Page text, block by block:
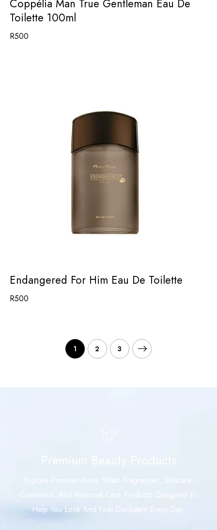
Coppélia Man True Gentleman Eau De
Toilette 100ml
R500
Endangered For Him Eau De Toilette
R500
1 2 3
Explore Premium Avroy Shlain Fragrances, Skincare,
Cosmetics, And Personal Care Products Designed To
Help You Look And Feel Confident Every Day.